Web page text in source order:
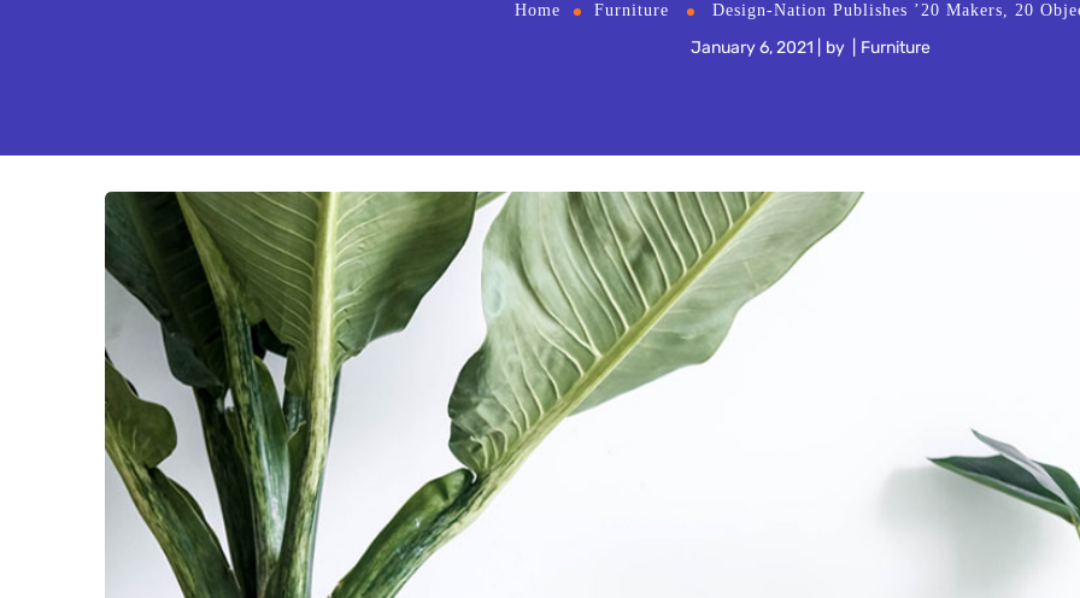
Home Furniture Design-Nation Publishes ’20 Makers, 20
January 6, 2021 by Furniture